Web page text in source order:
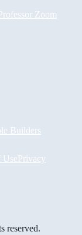
Zoom
Builders
UsePrivacy
reserved.